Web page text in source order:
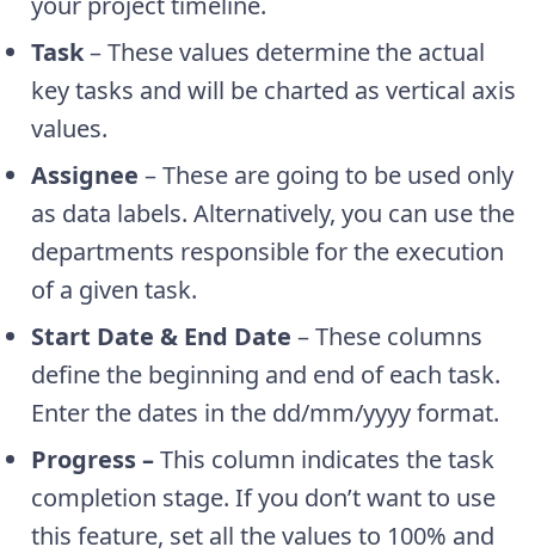
Task– These values determine the actual
key tasks and will be charted as vertical axis
values.
Assignee – These are going to be used only
as data labels. Alternatively, you can use the
departments responsible for the execution
of a given task.
Start Date & End Date – These columns
define the beginning and end of each task.
Enter the dates in the dd/mm/yyyy format.
Progress –This column indicates the task
completion stage. If you don’t want to use
this feature, set all the values to 100% and